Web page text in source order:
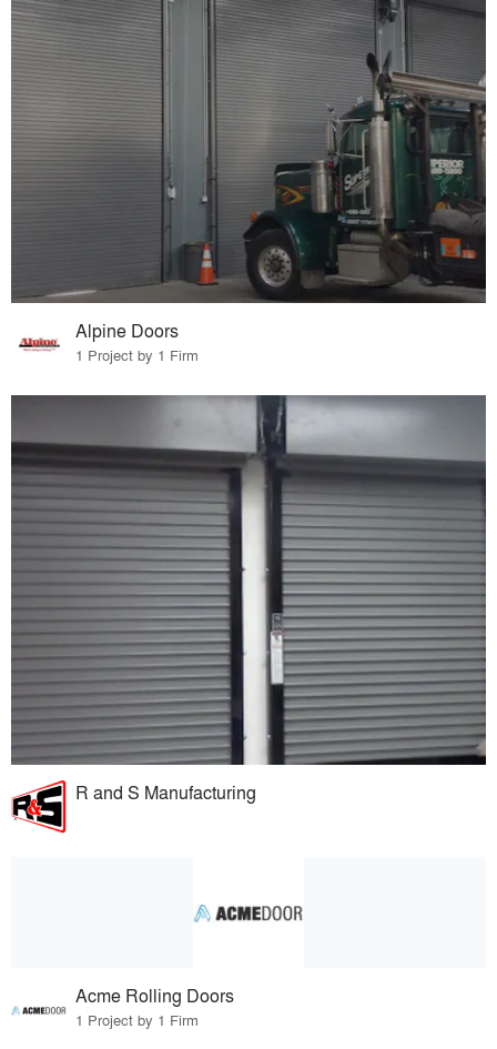
Alpine Doors
1 Project by 1 Firm
R and S Manufacturing
Acme Rolling Doors
1 Project by 1 Firm